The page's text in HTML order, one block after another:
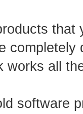
that
completely
works all
software